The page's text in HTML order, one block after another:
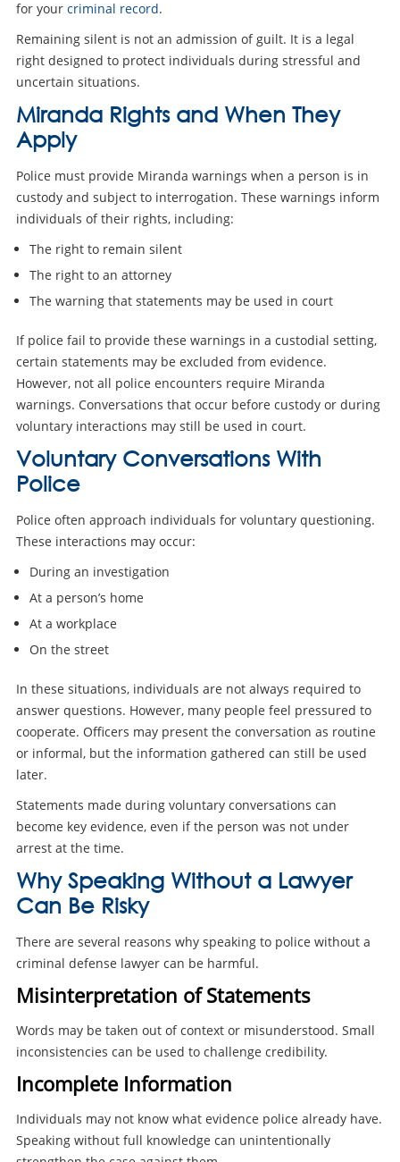
for your criminal record.
Remaining silent is not an admission of guilt. It is a legal
right designed to protect individuals during stressful and
uncertain situations.
Miranda Rights and When They
Apply
Police must provide Miranda warnings when a person is in
custody and subject to interrogation. These warnings inform
individuals of their rights, including:
The right to remain silent
The right to an attorney
The warning that statements may be used in court
If police fail to provide these warnings in a custodial setting,
certain statements may be excluded from evidence.
However, not all police encounters require Miranda
warnings. Conversations that occur before custody or during
voluntary interactions may still be used in court.
Voluntary Conversations With
Police
Police often approach individuals for voluntary questioning.
These interactions may occur:
During an investigation
At a person’s home
At a workplace
On the street
In these situations, individuals are not always required to
answer questions. However, many people feel pressured to
cooperate. Officers may present the conversation as routine
or informal, but the information gathered can still be used
later.
Statements made during voluntary conversations can
become key evidence, even if the person was not under
arrest at the time.
Why Speaking Without a Lawyer
Can Be Risky
There are several reasons why speaking to police without a
criminal defense lawyer can be harmful.
Misinterpretation of Statements
Words may be taken out of context or misunderstood. Small
inconsistencies can be used to challenge credibility.
Incomplete Information
Individuals may not know what evidence police already have.
Speaking without full knowledge can unintentionally